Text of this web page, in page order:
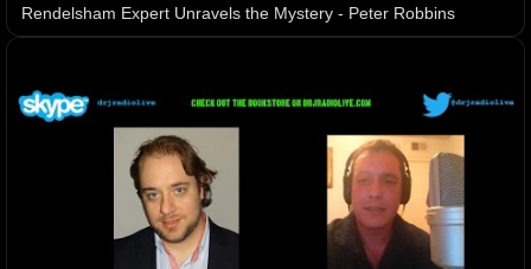
Rendelsham Expert Unravels the Mystery - Peter Robbins